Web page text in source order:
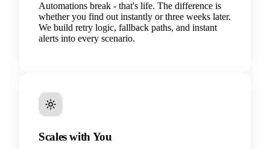
Automations break - that's life. The difference is
whether you find out instantly or three weeks later.
We build retry logic, fallback paths, and instant
alerts into every scenario.
Scales with You